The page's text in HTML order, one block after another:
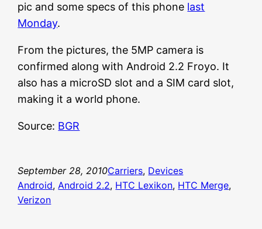
pic and some specs of this phone last
Monday.
From the pictures, the 5MP camera is
confirmed along with Android 2.2 Froyo. It
also has a microSD slot and a SIM card slot,
making it a world phone.
Source: BGR
September 28, 2010Carriers, Devices
Android, Android 2.2, HTC Lexikon, HTC Merge
Verizon